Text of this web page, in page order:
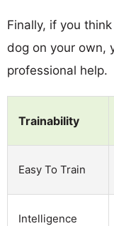
Finally, if you
dog on your own,
professional help.
Trainability
Easy To Train
Intelligence